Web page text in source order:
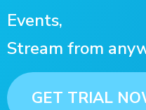
Events,
Stream from
GET TRIAL